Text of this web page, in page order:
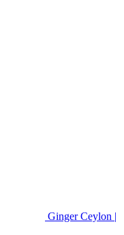
Ginger Ceylon |